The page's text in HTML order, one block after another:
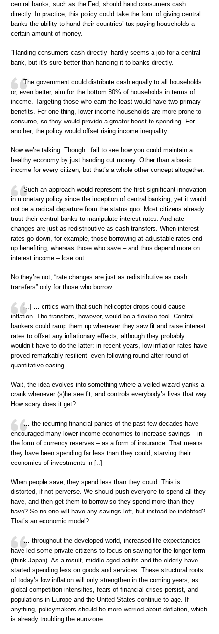
central banks, such as the Fed, should hand consumers cash
directly. In practice, this policy could take the form of giving central
banks the ability to hand their countries’ tax-paying households a
certain amount of money.
“Handing consumers cash directly” hardly seems a job for a central
bank, but it’s sure better than handing it to banks directly.
The government could distribute cash equally to all households
or, even better, aim for the bottom 80% of households in terms of
income. Targeting those who earn the least would have two primary
benefits. For one thing, lower-income households are more prone to
consume, so they would provide a greater boost to spending. For
another, the policy would offset rising income inequality.
Now we’re talking. Though I fail to see how you could maintain a
healthy economy by just handing out money. Other than a basic
income for every citizen, but that’s a whole other concept altogether.
Such an approach would represent the first significant innovation
in monetary policy since the inception of central banking, yet it would
not be a radical departure from the status quo. Most citizens already
trust their central banks to manipulate interest rates. And rate
changes are just as redistributive as cash transfers. When interest
rates go down, for example, those borrowing at adjustable rates end
up benefiting, whereas those who save – and thus depend more on
interest income – lose out.
No they’re not; “rate changes are just as redistributive as cash
transfers” only for those who borrow.
[..] … critics warn that such helicopter drops could cause
inflation. The transfers, however, would be a flexible tool. Central
bankers could ramp them up whenever they saw fit and raise interest
rates to offset any inflationary effects, although they probably
wouldn’t have to do the latter: in recent years, low inflation rates have
proved remarkably resilient, even following round after round of
quantitative easing.
Wait, the idea evolves into something where a veiled wizard yanks a
crank whenever (s)he see fit, and controls everybody’s lives that way.
How scary does it get?
… the recurring financial panics of the past few decades have
encouraged many lower-income economies to increase savings – in
the form of currency reserves – as a form of insurance. That means
they have been spending far less than they could, starving their
economies of investments in [..]
When people save, they spend less than they could. This is
distorted, if not perverse. We should push everyone to spend all they
have, and then get them to borrow so they spend more than they
have? So no-one will have any savings left, but instead be indebted?
That’s an economic model?
… throughout the developed world, increased life expectancies
have led some private citizens to focus on saving for the longer term
(think Japan). As a result, middle-aged adults and the elderly have
started spending less on goods and services. These structural roots
of today’s low inflation will only strengthen in the coming years, as
global competition intensifies, fears of financial crises persist, and
populations in Europe and the United States continue to age. If
anything, policymakers should be more worried about deflation, which
is already troubling the eurozone.